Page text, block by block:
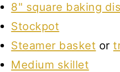
8" square baking
Stockpot
Steamer basket or
Medium skillet